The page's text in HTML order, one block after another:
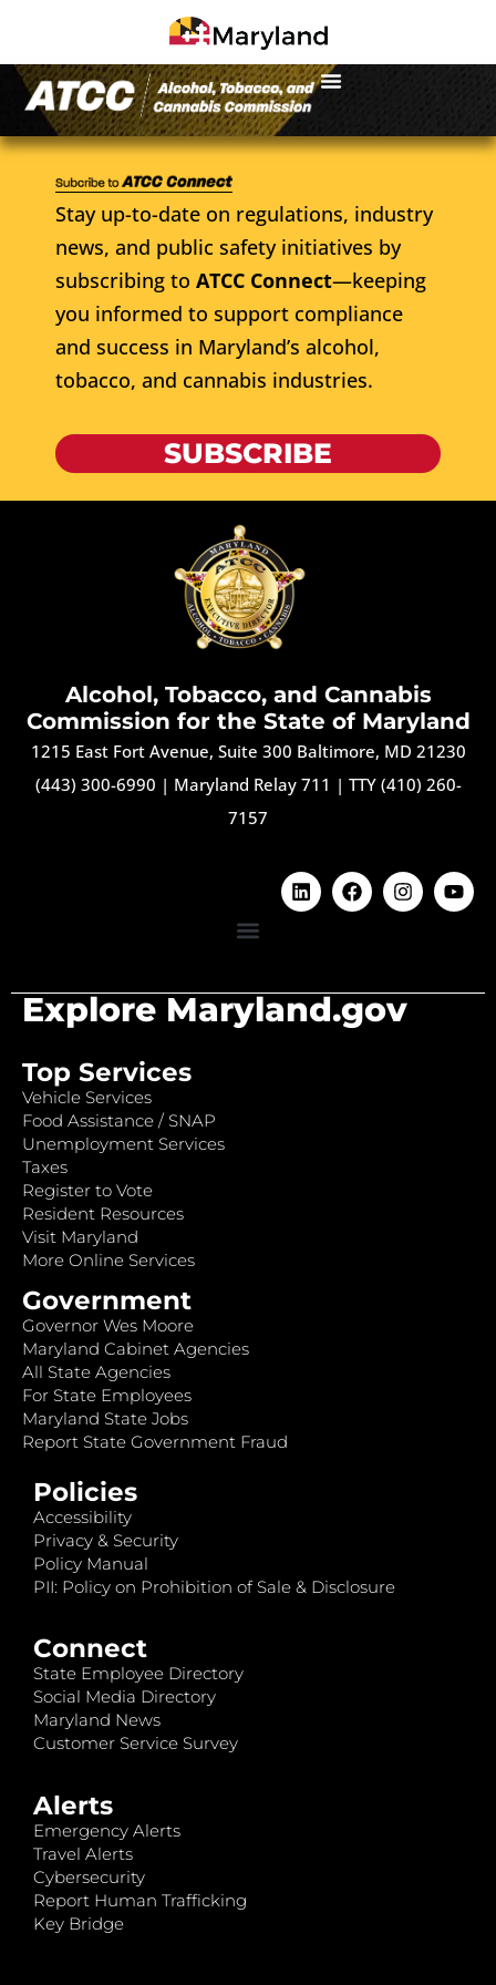
Stay up-to-date on regulations, industry
news, and public safety initiatives by
subscribing to ATCC Connect—keeping
you informed to support compliance
and success in Maryland’s alcohol,
tobacco, and cannabis industries.
SUBSCRIBE
Alcohol, Tobacco, and Cannabis
Commission for the State of Maryland
1215 East Fort Avenue, Suite 300 Baltimore, MD 21230
(443) 300-6990 | Maryland Relay 711 | TTY (410) 260-
7157
Explore Maryland.gov
Top Services
Vehicle Services
Food Assistance / SNAP
Unemployment Services
Taxes
Register to Vote
Resident Resources
Visit Maryland
More Online Services
Government
Governor Wes Moore
Maryland Cabinet Agencies
All State Agencies
For State Employees
Maryland State Jobs
Report State Government Fraud
Policies
Accessibility
Privacy & Security
Policy Manual
PII: Policy on Prohibition of Sale & Disclosure
Connect
State Employee Directory
Social Media Directory
Maryland News
Customer Service Survey
Alerts
Emergency Alerts
Travel Alerts
Cybersecurity
Report Human Trafficking
Key Bridge